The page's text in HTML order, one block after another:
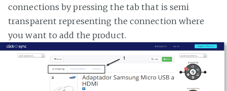
connections by pressing the tab that is semi
transparent representing the connection where
you want to add the product.